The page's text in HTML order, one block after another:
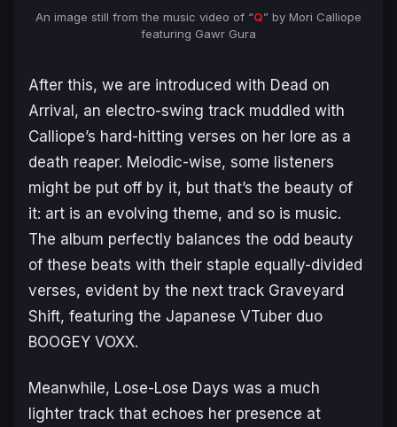
An image still from the music video of “Q” by Mori Calliope
featuring Gawr Gura
After this, we are introduced with Dead on
Arrival, an electro-swing track muddled with
Calliope’s hard-hitting verses on her lore as a
death reaper. Melodic-wise, some listeners
might be put off by it, but that’s the beauty of
it: art is an evolving theme, and so is music.
The album perfectly balances the odd beauty
of these beats with their staple equally-divided
verses, evident by the next track Graveyard
Shift, featuring the Japanese VTuber duo
BOOGEY VOXX.
Meanwhile, Lose-Lose Days was a much
lighter track that echoes her presence at